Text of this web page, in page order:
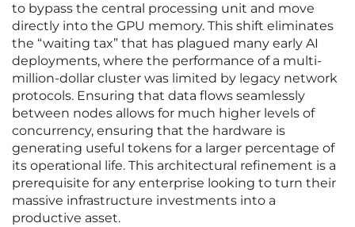
to bypass the central processing unit and move
directly into the GPU memory. This shift eliminates
the “waiting tax” that has plagued many early AI
deployments, where the performance of a multi-
million-dollar cluster was limited by legacy network
protocols. Ensuring that data flows seamlessly
between nodes allows for much higher levels of
concurrency, ensuring that the hardware is
generating useful tokens for a larger percentage of
its operational life. This architectural refinement is a
prerequisite for any enterprise looking to turn their
massive infrastructure investments into a
productive asset.